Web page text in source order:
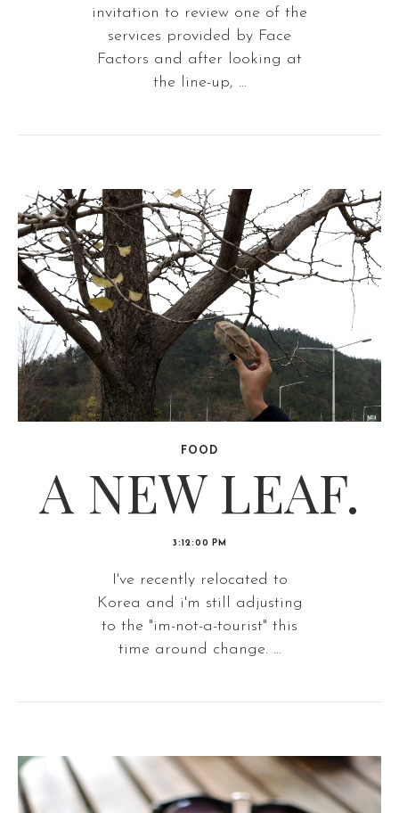
invitation to review one of the
services provided by Face
Factors and after looking at
the line-up, ...
FOOD
A NEW LEAF.
3:12:00 PM
I've recently relocated to
Korea and i'm still adjusting
to the "im-not-a-tourist" this
time around change. ...